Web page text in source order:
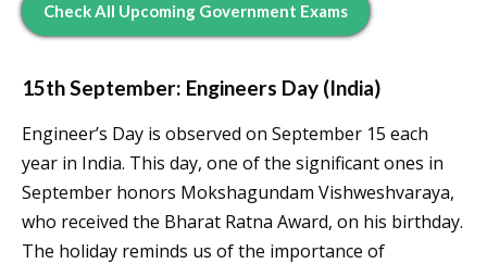
Check All Upcoming Government Exams
15th September: Engineers Day (India)
Engineer’s Day is observed on September 15 each
year in India. This day, one of the significant ones in
September honors Mokshagundam Vishweshvaraya,
who received the Bharat Ratna Award, on his birthday.
The holiday reminds us of the importance of